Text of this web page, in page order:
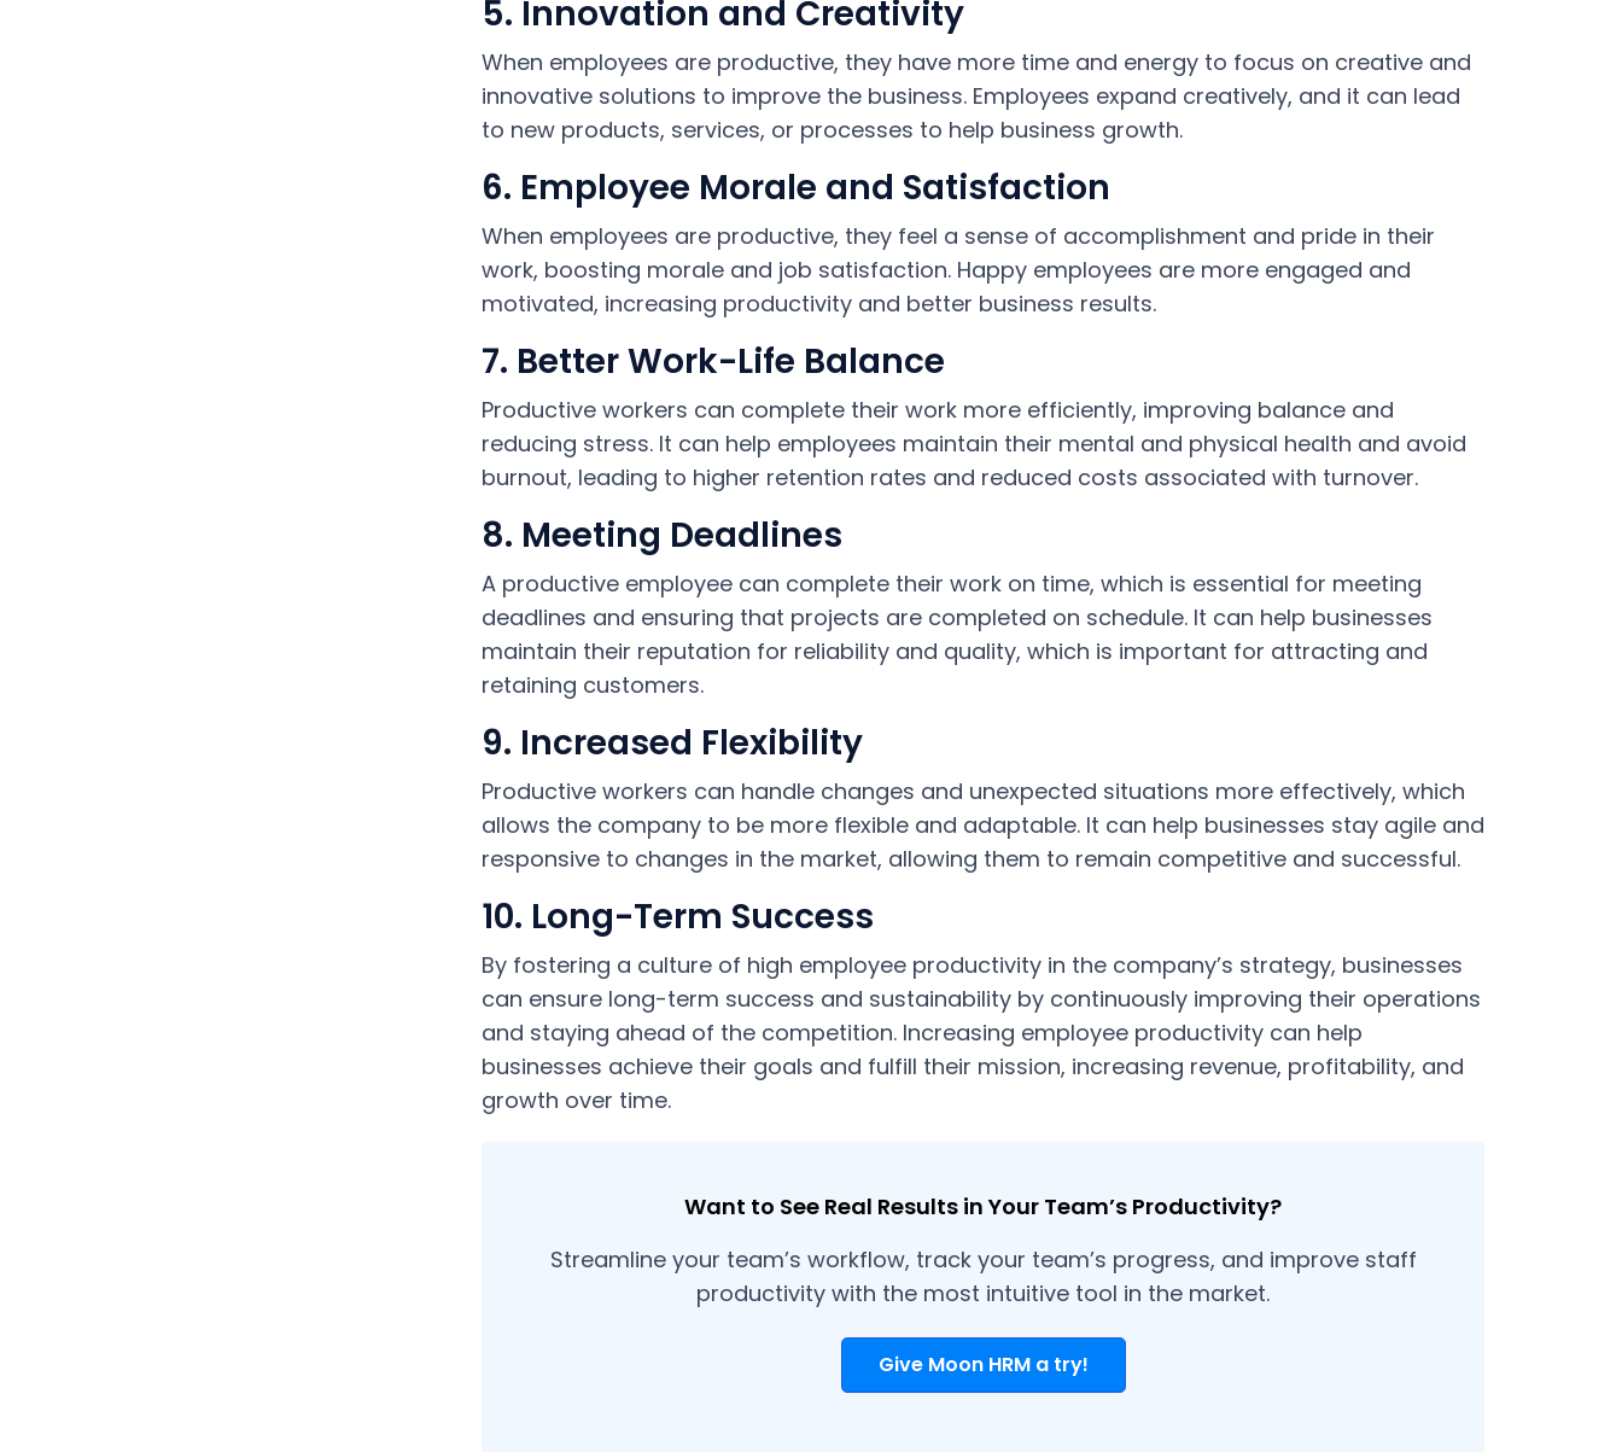
5. Innovation and Creativity
When employees are productive, they have more time and energy to focus on creative and
innovative solutions to improve the business. Employees expand creatively, and it can lead
to new products, services, or processes to help business growth.
6. Employee Morale and Satisfaction
When employees are productive, they feel a sense of accomplishment and pride in their
work, boosting morale and job satisfaction. Happy employees are more engaged and
motivated, increasing productivity and better business results.
7. Better Work-Life Balance
Productive workers can complete their work more efficiently, improving balance and
reducing stress. It can help employees maintain their mental and physical health and avoid
burnout, leading to higher retention rates and reduced costs associated with turnover.
8. Meeting Deadlines
A productive employee can complete their work on time, which is essential for meeting
deadlines and ensuring that projects are completed on schedule. It can help businesses
maintain their reputation for reliability and quality, which is important for attracting and
retaining customers.
9. Increased Flexibility
Productive workers can handle changes and unexpected situations more effectively, which
allows the company to be more flexible and adaptable. It can help businesses stay agile and
responsive to changes in the market, allowing them to remain competitive and successful.
10. Long-Term Success
By fostering a culture of high employee productivity in the company’s strategy, businesses
can ensure long-term success and sustainability by continuously improving their operations
and staying ahead of the competition. Increasing employee productivity can help
businesses achieve their goals and fulfill their mission, increasing revenue, profitability, and
growth over time.
Want to See Real Results in Your Team’s Productivity?
Streamline your team’s workflow, track your team’s progress, and improve staff
productivity with the most intuitive tool in the market.
Give Moon HRM a try!